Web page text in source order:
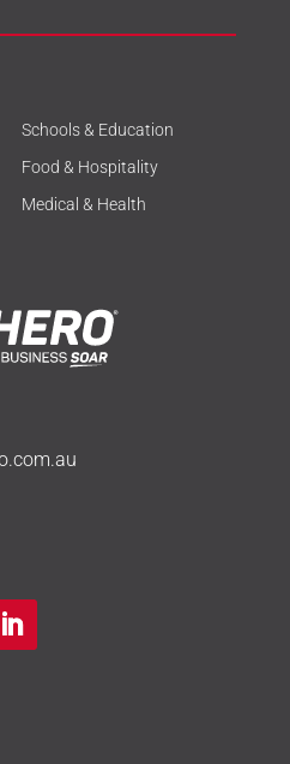
Schools & Education
Food & Hospitality
Medical & Health